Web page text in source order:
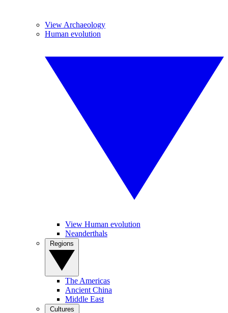
View Archaeology
Human evolution
View Human evolution
Neanderthals
The Americas
Ancient China
Middle East